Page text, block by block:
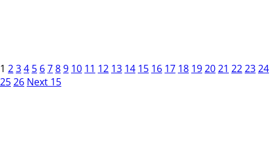
1 234 5 6789 10 11 12 13 14 15 16 17 18 192021 222324
2526 Next 15